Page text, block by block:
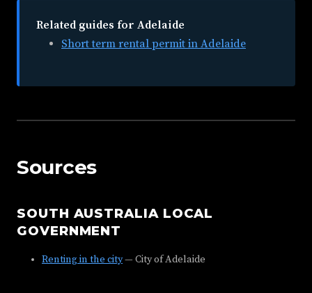
Related guides for Adelaide
Short term rental permit in Adelaide
Sources
SOUTH AUSTRALIA LOCAL
GOVERNMENT
Renting in the city— City of Adelaide